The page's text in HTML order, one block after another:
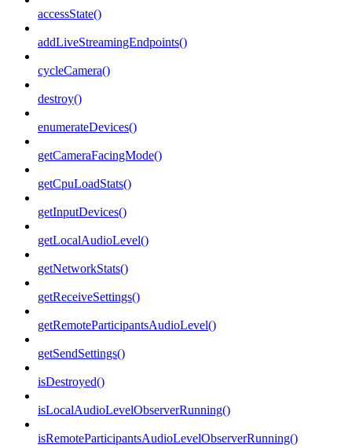
accessState()
addLiveStreamingEndpoints()
cycleCamera()
destroy()
enumerateDevices()
getCameraFacingMode()
getCpuLoadStats()
getInputDevices()
getLocalAudioLevel()
getNetworkStats()
getReceiveSettings()
getRemoteParticipantsAudioLevel()
getSendSettings()
isDestroyed()
isLocalAudioLevelObserverRunning()
isRemoteParticipantsAudioLevelObserverRunning()